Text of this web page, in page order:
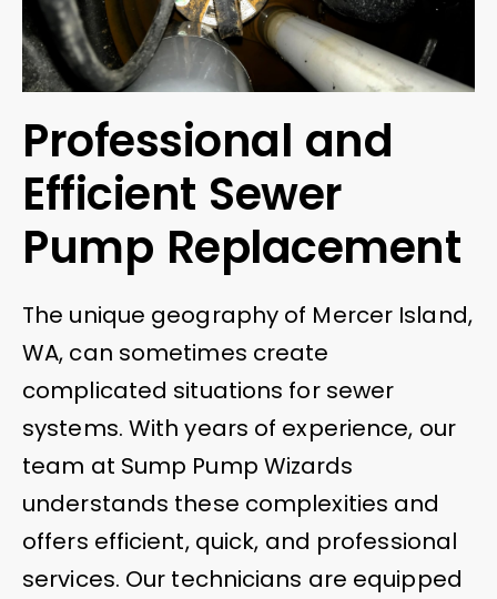
Professional and
Efficient Sewer
Pump Replacement
The unique geography of Mercer Island,
WA, can sometimes create
complicated situations for sewer
systems. With years of experience, our
team at Sump Pump Wizards
understands these complexities and
offers efficient, quick, and professional
services. Our technicians are equipped